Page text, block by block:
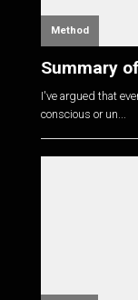
Method
Summary
I've argued that
conscious or un...